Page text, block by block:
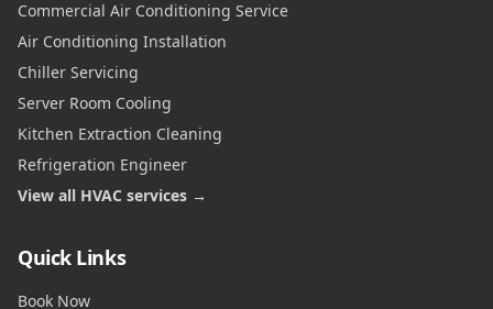
Commercial Air Conditioning Service
Air Conditioning Installation
Chiller Servicing
Server Room Cooling
Kitchen Extraction Cleaning
Refrigeration Engineer
View all HVAC services →
Quick Links
Book Now